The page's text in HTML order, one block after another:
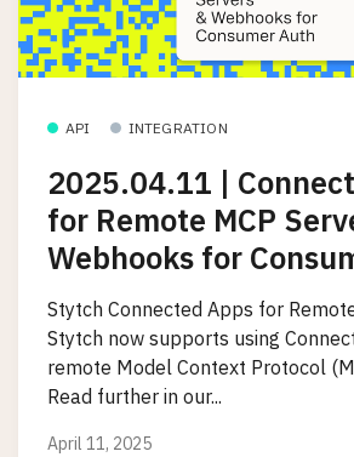
API INTEGRATION
2025.04.11 |
for Remote MCP
Webhooks for
Stytch Connected Apps for
Stytch now supports using
remote Model Context Protocol
Read further in our...
April 11, 2025